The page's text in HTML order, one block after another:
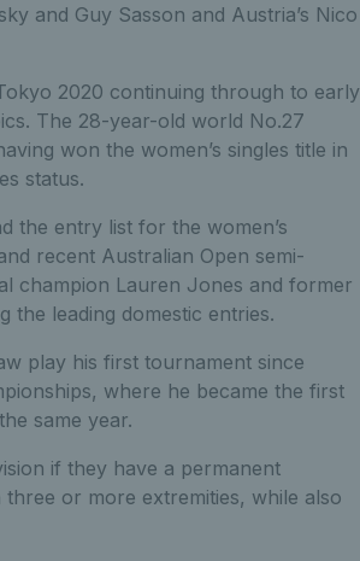
and Guy Sasson and Austria’s Nico
2020 continuing through to early
The 28-year-old world No.27
won the women’s singles title in
status.
the entry list for the women’s
recent Australian Open semi-
champion Lauren Jones and former
the leading domestic entries.
play his first tournament since
where he became the first
same year.
if they have a permanent
or more extremities, while also